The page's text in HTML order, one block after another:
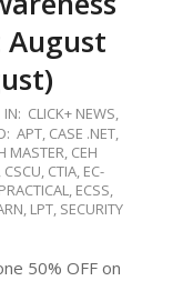
August
IN: CLICK+ NEWS,
APT, CASE .NET,
MASTER, CEH
CSCU, CTIA, EC-
, ECSS,
, LPT, SECURITY
50% OFF on